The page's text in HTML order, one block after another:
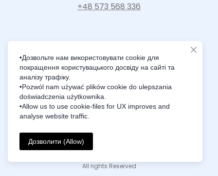
+48 573 568 336
Intelligence Innovation Integration
Privacy Policy
All rights Reserved
•Дозвольте нам використовувати cookie для
покращення користувацького досвіду на сайті та
аналізу трафіку.
•Pozwól nam używać plików cookie do ulepszania
doświadczenia użytkownika.
•Allow us to use cookie-files for UX improves and
analyse website traffic.
Дозволити (Allow)